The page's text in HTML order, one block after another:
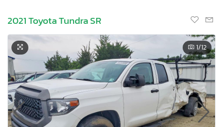
2021 Toyota Tundra SR
1/12